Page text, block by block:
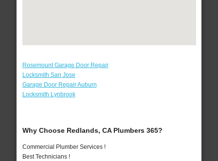
Rosemount Garage Door Repair
Locksmith San Jose
Garage Door Repair Auburn
Locksmith Lynbrook
Why Choose Redlands, CA Plumbers 365?
Commercial Plumber Services !
Best Technicians !